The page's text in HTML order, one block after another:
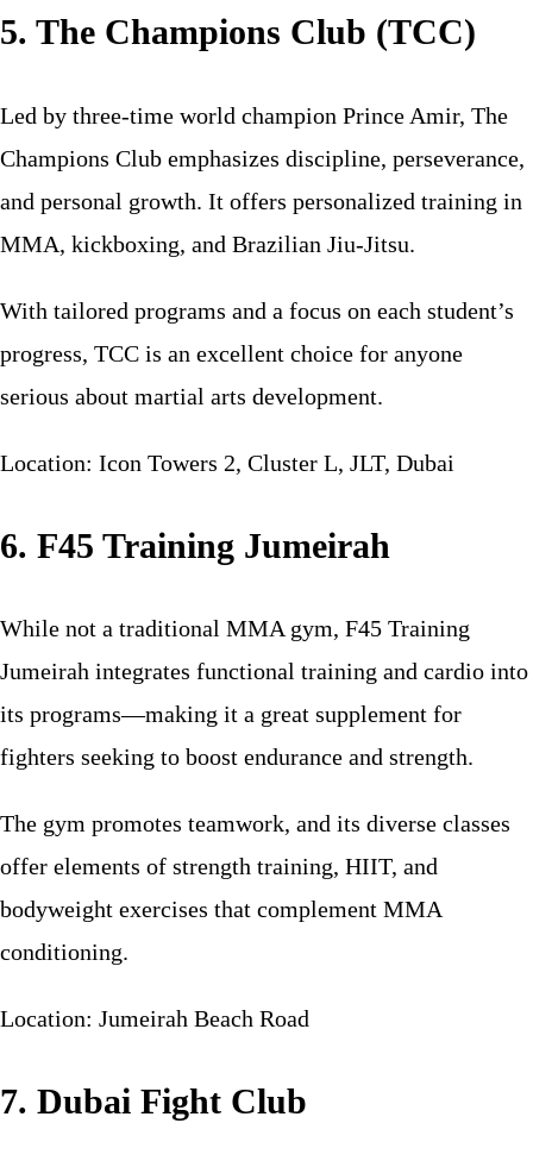
5. The Champions Club (TCC)
Led by three-time world champion Prince Amir, The
Champions Club emphasizes discipline, perseverance,
and personal growth. It offers personalized training in
MMA, kickboxing, and Brazilian Jiu-Jitsu.
With tailored programs and a focus on each student’s
progress, TCC is an excellent choice for anyone
serious about martial arts development.
Location: Icon Towers 2, Cluster L, JLT, Dubai
6. F45 Training Jumeirah
While not a traditional MMA gym, F45 Training
Jumeirah integrates functional training and cardio into
its programs—making it a great supplement for
fighters seeking to boost endurance and strength.
The gym promotes teamwork, and its diverse classes
offer elements of strength training, HIIT, and
bodyweight exercises that complement MMA
conditioning.
Location: Jumeirah Beach Road
7. Dubai Fight Club